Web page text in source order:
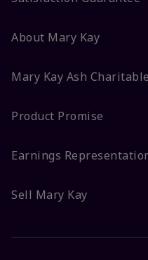
About Mary Kay
Mary Kay Ash
Product Promise
Earnings
Sell Mary Kay